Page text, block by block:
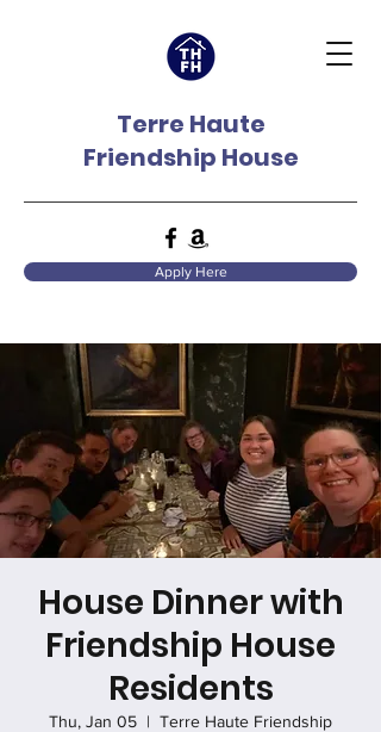
Terre Haute
Friendship House
Apply Here
House Dinner with
Friendship House
Residents
Thu, Jan 05
  |
Terre Haute Friendship